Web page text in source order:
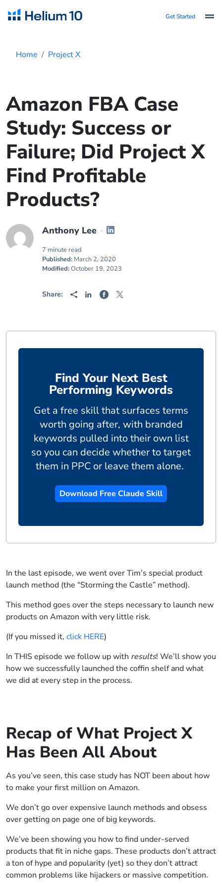
Get Started
Home Project X
Amazon FBA Case
Study: Success or
Failure; Did Project X
Find Profitable
Products?
Anthony Lee
7 minute read
Published: March 2, 2020
Modified:October 19, 2023
Share:
Find Your Next Best
Performing Keywords
Get a free skill that surfaces terms
worth going after, with branded
keywords pulled into their own list
so you can decide whether to target
them in PPC or leave them alone.
Download Free Claude Skill
In the last episode, we went over Tim’s special product
launch method (the “Storming the Castle” method).
This method goes over the steps necessary to launch new
products on Amazon with very little risk.
(If you missed it, click HERE)
In THIS episode we follow up with results! We’ll show you
how we successfully launched the coffin shelf and what
we did at every step in the process.
Recap of What Project X
Has Been All About
As you’ve seen, this case study has NOT been about how
to make your first million on Amazon.
We don’t go over expensive launch methods and obsess
over getting on page one of big keywords.
We’ve been showing you how to find under-served
products that fit in niche gaps. These products don’t attract
a ton of hype and popularity (yet) so they don’t attract
common problems like hijackers or massive competition.